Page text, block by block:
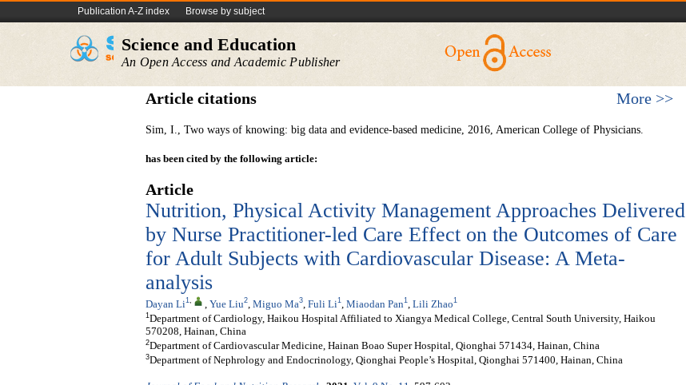
Publication A-Z index Browse by subject
Science and Education
An Open Access and Academic Publisher
Article citations More >>
Sim, I., Two ways of knowing: big data and evidence-based medicine, 2016, American College of Physicians.
has been cited by the following article:
Article
Nutrition, Physical Activity Management Approaches Delivered
by Nurse Practitioner-led Care Effect on the Outcomes of Care
for Adult Subjects with Cardiovascular Disease: A Meta-
analysis
Dayan Li1, Yue Liu2 Miguo Ma3 Fuli Li1 Miaodan Pan1 Lili Zhao1
1 Department of Cardiology, Haikou Hospital Affiliated to Xiangya Medical College, Central South University, Haikou
570208, Hainan, China
2Department of Cardiovascular Medicine, Hainan Boao Super Hospital, Qionghai 571434, Hainan, China
3Department of Nephrology and Endocrinology, Qionghai People’s Hospital, Qionghai 571400, Hainan, China